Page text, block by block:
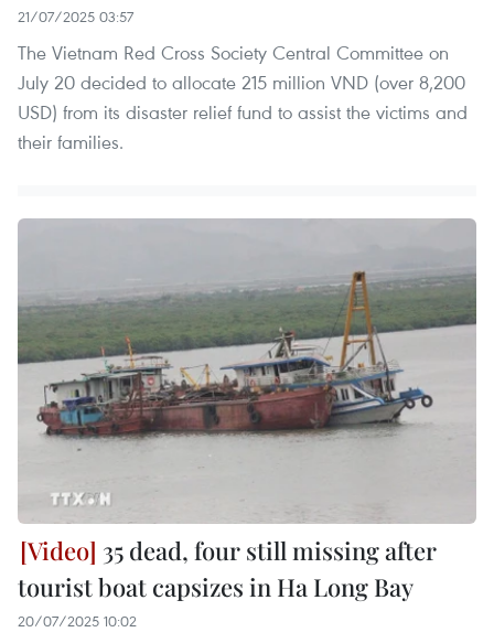
21/07/2025 03:57
The Vietnam Red Cross Society Central Committee on
July 20 decided to allocate 215 million VND (over 8,200
USD) from its disaster relief fund to assist the victims and
their families.
35 dead, four still missing after
tourist boat capsizes in Ha Long Bay
20/07/2025 10:02